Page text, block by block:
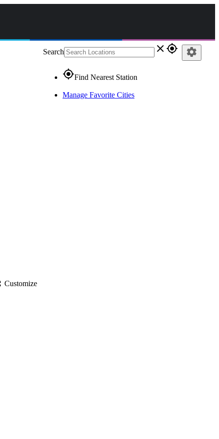
Search close gps_fixed
gps_fixedFind Nearest Station
Manage Favorite Cities
settings
Customize